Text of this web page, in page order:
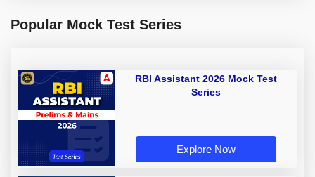
Popular Mock Test Series
RBI Assistant 2026 Mock Test
Series
Explore Now